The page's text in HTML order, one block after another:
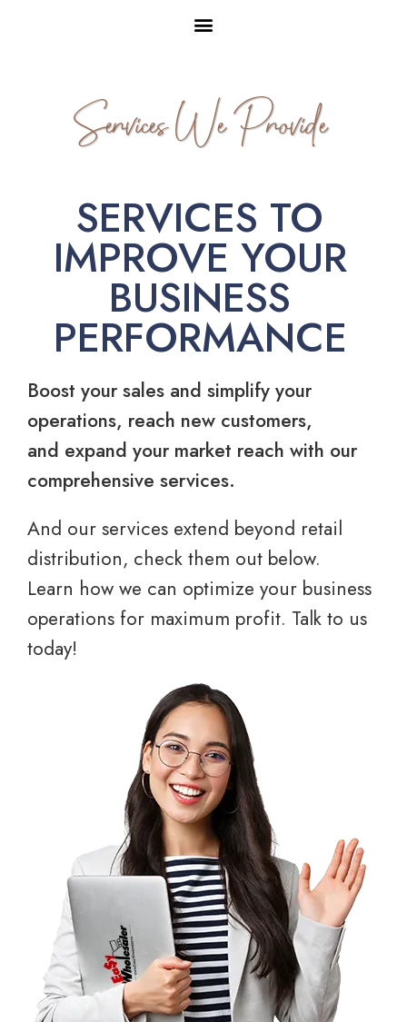
Services We Provide
SERVICES TO
IMPROVE YOUR
BUSINESS
PERFORMANCE
Boost your sales and simplify your
operations, reach new customers,
and expand your market reach with our
comprehensive services.
And our services extend beyond retail
distribution, check them out below.
Learn how we can optimize your business
operations for maximum profit. Talk to us
today!